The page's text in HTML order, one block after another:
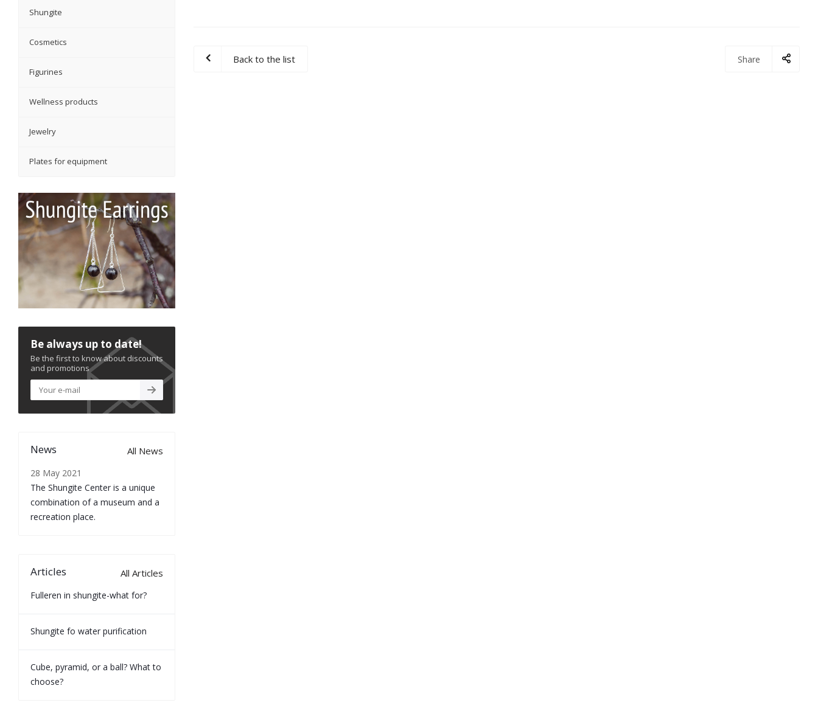
Share
Back to the list
Shungite
Cosmetics
Figurines
Wellness products
Jewelry
Plates for equipment
Be always up to date!
Be the first to know about discounts
and promotions
News All News
28 May 2021
The Shungite Center is a unique
combination of a museum and a
recreation place.
Articles All Articles
Fulleren in shungite-what for?
Shungite fo water purification
Cube, pyramid, or a ball? What to
choose?